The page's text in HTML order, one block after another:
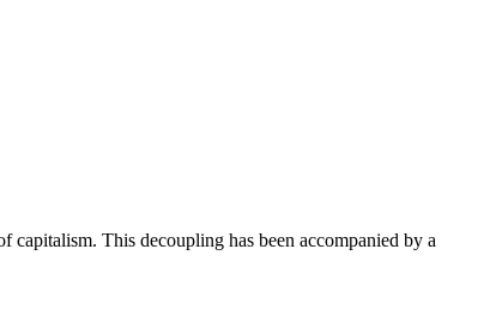
This decoupling has been accompanied by a